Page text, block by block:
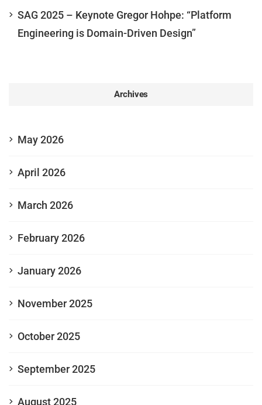
SAG 2025 – Keynote Gregor Hohpe: “Platform
Engineering is Domain-Driven Design”
Archives
May 2026
April 2026
March 2026
February 2026
January 2026
November 2025
October 2025
September 2025
August 2025